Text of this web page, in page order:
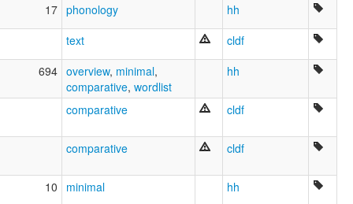
17 phonology hh
text cldf
694 overview, minimal,
comparative, wordlist
hh
comparative cldf
comparative cldf
10 minimal hh